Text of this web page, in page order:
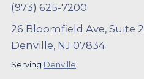
(973) 625-7200
26 Bloomfield Ave, Suite 2
Denville, NJ 07834
Serving Denville.